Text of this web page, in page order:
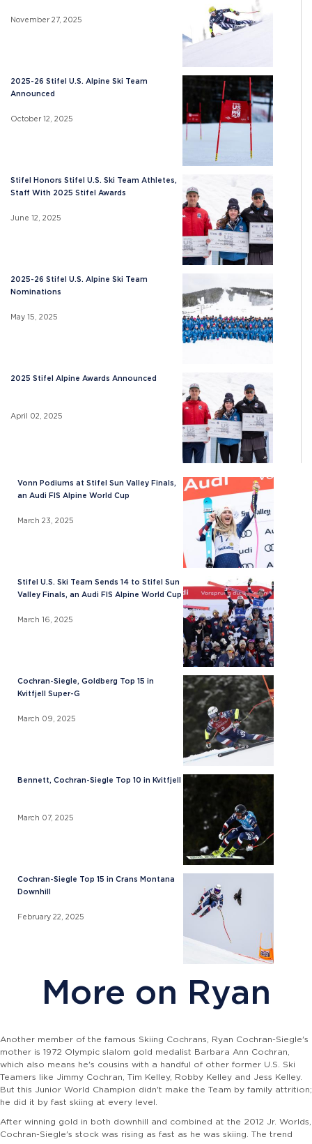
November 27, 2025
2025-26 Stifel U.S. Alpine Ski Team
Announced
October 12, 2025
Stifel Honors Stifel U.S. Ski Team Athletes,
Staff With 2025 Stifel Awards
June 12, 2025
2025-26 Stifel U.S. Alpine Ski Team
Nominations
May 15, 2025
2025 Stifel Alpine Awards Announced
April 02, 2025
Vonn Podiums at Stifel Sun Valley Finals,
an Audi FIS Alpine World Cup
March 23, 2025
Stifel U.S. Ski Team Sends 14 to Stifel Sun
Valley Finals, an Audi FIS Alpine World Cup
March 16, 2025
Cochran-Siegle, Goldberg Top 15 in
Kvitfjell Super-G
March 09, 2025
Bennett, Cochran-Siegle Top 10 in Kvitfjell
March 07, 2025
Cochran-Siegle Top 15 in Crans Montana
Downhill
February 22, 2025
More on Ryan
Another member of the famous Skiing Cochrans, Ryan Cochran-Siegle's
mother is 1972 Olympic slalom gold medalist Barbara Ann Cochran,
which also means he's cousins with a handful of other former U.S. Ski
Teamers like Jimmy Cochran, Tim Kelley, Robby Kelley and Jess Kelley.
But this Junior World Champion didn't make the Team by family attrition;
he did it by fast skiing at every level.
After winning gold in both downhill and combined at the 2012 Jr. Worlds,
Cochran-Siegle's stock was rising as fast as he was skiing. The trend